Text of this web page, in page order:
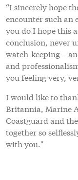
“I sincerely hope
encounter such an
you do I hope this
conclusion, never
watch-keeping –
and
you feeling very,
I would like to
Britannia, Marine
Coastguard and
together so
with you."